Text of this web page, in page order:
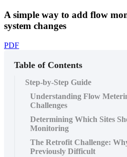
A simple way to add flow
system changes
PDF
Table of Contents
Step-by-Step Guide
Understanding Flow
Challenges
Determining Which Sites
Monitoring
The Retrofit Challenge:
Previously Difficult